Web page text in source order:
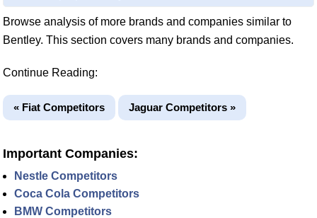
Browse analysis of more brands and companies similar to
Bentley. This section covers many brands and companies.
Continue Reading:
« Fiat Competitors Jaguar Competitors »
Important Companies:
Nestle Competitors
Coca Cola Competitors
BMW Competitors